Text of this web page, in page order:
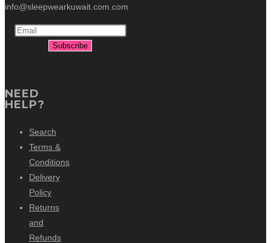
info@sleepwearkuwait.com.com
NEED
HELP?
Search
Terms &
Conditions
Delivery
Policy
Returns
and
Refunds